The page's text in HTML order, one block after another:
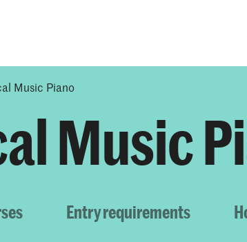
Music Piano
Music
Entry requirements